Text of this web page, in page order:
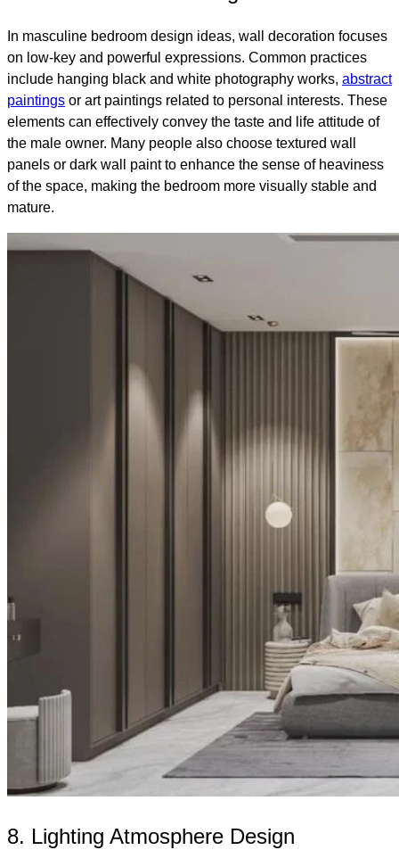
In masculine bedroom design ideas, wall decoration focuses
on low-key and powerful expressions. Common practices
include hanging black and white photography works, abstract
paintings or art paintings related to personal interests. These
elements can effectively convey the taste and life attitude of
the male owner. Many people also choose textured wall
panels or dark wall paint to enhance the sense of heaviness
of the space, making the bedroom more visually stable and
mature.
8. Lighting Atmosphere Design